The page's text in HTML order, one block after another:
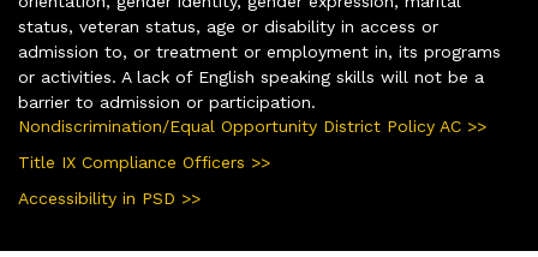
status, veteran status, age or disability in access or
admission to, or treatment or employment in, its programs
or activities. A lack of English speaking skills will not be a
barrier to admission or participation.
Nondiscrimination/Equal Opportunity District Policy AC >>
Title IX Compliance Officers >>
Accessibility in PSD >>